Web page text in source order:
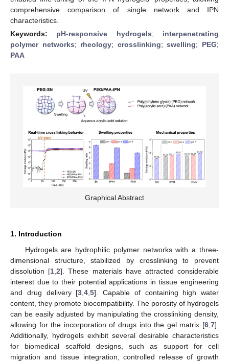
comprehensive comparison of single network and IPN
characteristics.
Keywords: pH-responsive hydrogels; interpenetrating
polymer networks; rheology; crosslinking;swelling; PEG;
PAA
Graphical Abstract
1. Introduction
Hydrogels are hydrophilic polymer networks with a three-
dimensional structure, stabilized by crosslinking to prevent
dissolution [1,2]. These materials have attracted considerable
interest due to their potential applications in tissue engineering
and drug delivery [3,4,5]. Capable of containing high water
content, they promote biocompatibility. The porosity of hydrogels
can be easily adjusted by manipulating the crosslinking density,
allowing for the incorporation of drugs into the gel matrix [6,7].
Additionally, hydrogels exhibit several desirable characteristics
for biomedical scaffold designs, such as support for cell
migration and tissue integration, controlled release of growth